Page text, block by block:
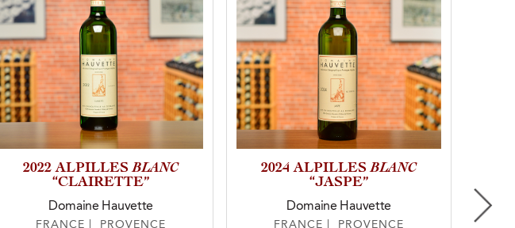
2022 ALPILLESBLANC
“CLAIRETTE”
Domaine Hauvette
FRANCE | PROVENCE
2024 ALPILLESBLANC
“JASPE”
Domaine Hauvette
FRANCE | PROVENCE